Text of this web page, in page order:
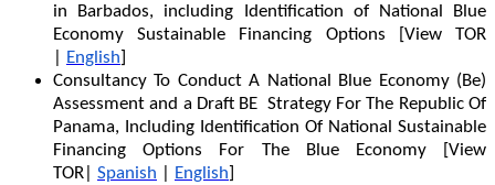
in Barbados, including Identification of National Blue
Economy Sustainable Financing Options [View TOR
English]
Consultancy To Conduct A National Blue Economy (Be)
Assessment and a Draft BE Strategy For The Republic Of
Panama, Including Identification Of National Sustainable
Financing Options For The Blue Economy [View
TOR| Spanish English]